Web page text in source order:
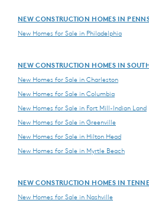
NEW CONSTRUCTION HOMES IN
New Homes for Sale in Philadelphia
NEW CONSTRUCTION HOMES IN
New Homes for Sale in Charleston
New Homes for Sale in Columbia
New Homes for Sale in Fort Mill-Indian Land
New Homes for Sale in Greenville
New Homes for Sale in Hilton Head
New Homes for Sale in Myrtle Beach
NEW CONSTRUCTION HOMES IN
New Homes for Sale in Nashville